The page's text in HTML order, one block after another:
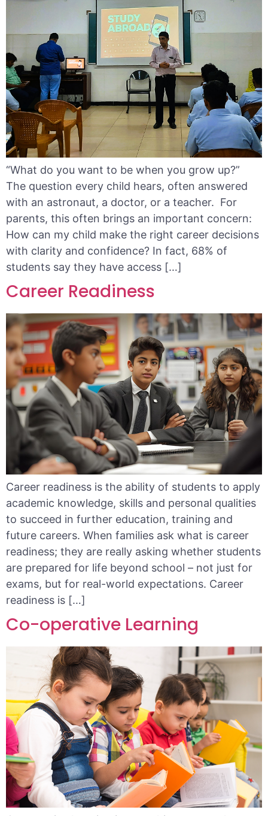
“What do you want to be when you grow up?”
The question every child hears, often answered
with an astronaut, a doctor, or a teacher. For
parents, this often brings an important concern:
How can my child make the right career decisions
with clarity and confidence? In fact, 68% of
students say they have access […]
Career Readiness
Career readiness is the ability of students to apply
academic knowledge, skills and personal qualities
to succeed in further education, training and
future careers. When families ask what is career
readiness; they are really asking whether students
are prepared for life beyond school – not just for
exams, but for real-world expectations. Career
readiness is […]
Co-operative Learning